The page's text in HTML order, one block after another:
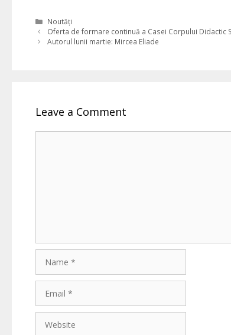
Categories
Noutăți
Oferta de formare continuă a Casei Corpului Didactic
Autorul lunii martie: Mircea Eliade
Leave a Comment